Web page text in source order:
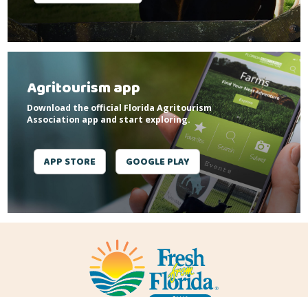
Agritourism app
Download the official Florida Agritourism
Association app and start exploring.
APP STORE GOOGLE PLAY